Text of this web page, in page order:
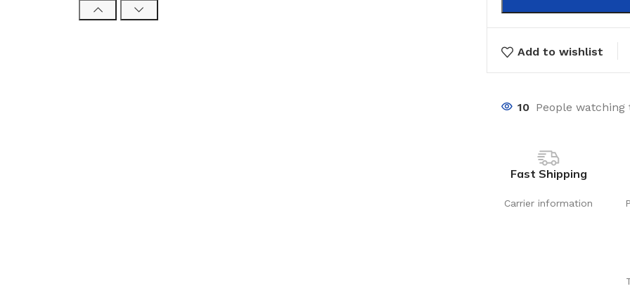
Add to wishlist
10 People
Fast Shipping
Carrier information